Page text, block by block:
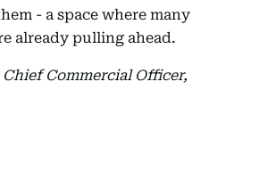
- a space where many
already pulling ahead.
Commercial Officer,